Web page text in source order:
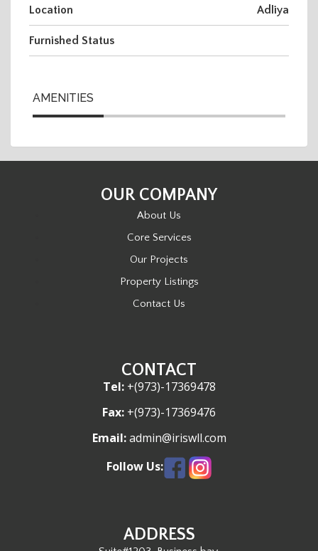
Location Adliya
Furnished Status
AMENITIES
OUR COMPANY
About Us
Core Services
Our Projects
Property Listings
Contact Us
CONTACT
Tel:+(973)-17369478
Fax: +(973)-17369476
Email:admin@iriswll.com
Follow Us:
ADDRESS